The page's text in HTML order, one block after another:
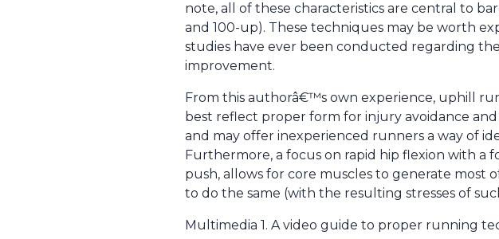
note, all of these characteristics are central to
and 100-up). These techniques may be worth
studies have ever been conducted regarding
improvement.
From this authorâ€™s own experience, uphill
best reflect proper form for injury avoidance
and may offer inexperienced runners a way of
Furthermore, a focus on rapid hip flexion with a
push, allows for core muscles to generate
to do the same (with the resulting stresses of
Multimedia 1. A video guide to proper running